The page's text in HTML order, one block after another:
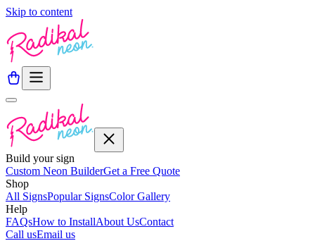
Skip to content
Build your sign
Custom Neon BuilderGet a Free Quote
Shop
All SignsPopular SignsColor Gallery
Help
FAQsHow to InstallAbout UsContact
Call usEmail us